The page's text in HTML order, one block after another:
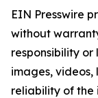
EIN Presswire
without
responsibility
images, videos,
reliability of the